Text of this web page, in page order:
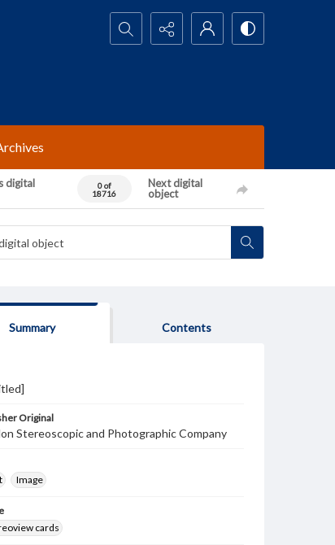
Search...
digital
0 of
18716
Next digital
object
Summary Contents
Original
Stereoscopic and Photographic Company
Image
cards